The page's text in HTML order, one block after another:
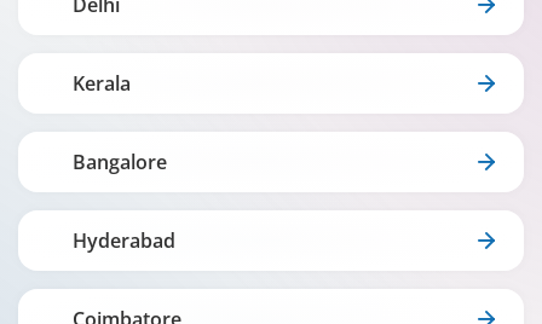
Kerala
Bangalore
Hyderabad